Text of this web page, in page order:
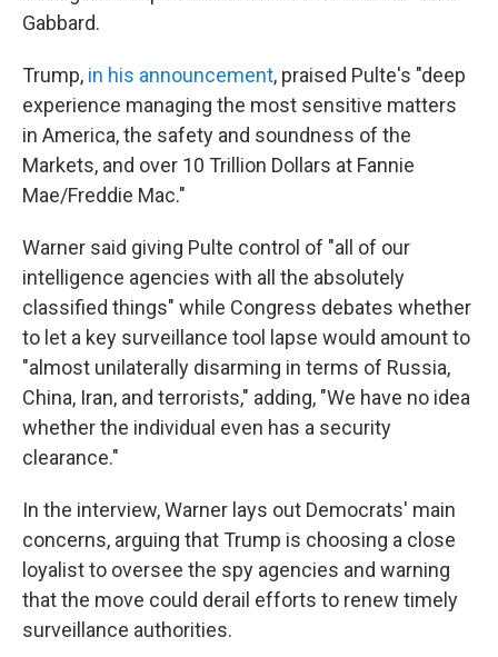
Gabbard.
Trump, in his announcement, praised Pulte's "deep
experience managing the most sensitive matters
in America, the safety and soundness of the
Markets, and over 10 Trillion Dollars at Fannie
Mae/Freddie Mac."
Warner said giving Pulte control of "all of our
intelligence agencies with all the absolutely
classified things" while Congress debates whether
to let a key surveillance tool lapse would amount to
"almost unilaterally disarming in terms of Russia,
China, Iran, and terrorists," adding, "We have no idea
whether the individual even has a security
clearance."
In the interview, Warner lays out Democrats' main
concerns, arguing that Trump is choosing a close
loyalist to oversee the spy agencies and warning
that the move could derail efforts to renew timely
surveillance authorities.